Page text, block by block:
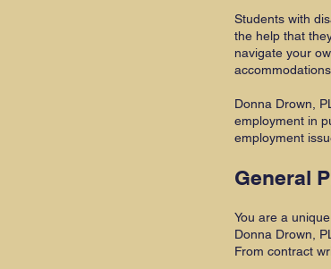
Students with
the help that
navigate your
Donna Drown,
employment in
employment
General
You are a
Donna Drown,
From contract